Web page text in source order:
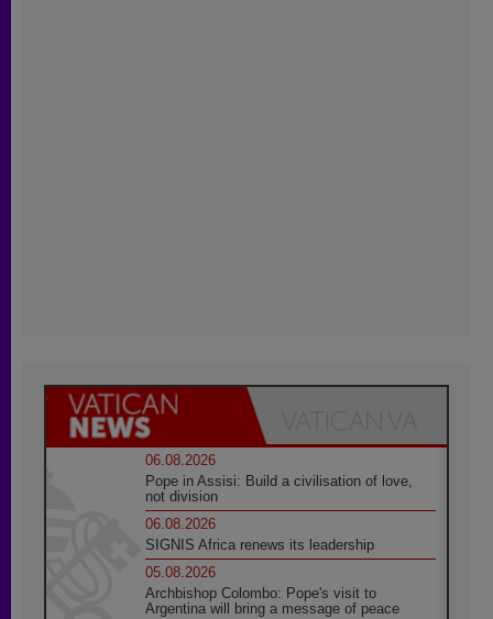
06.08.2026
Pope in Assisi: Build a civilisation of love,
not division
06.08.2026
SIGNIS Africa renews its leadership
05.08.2026
Archbishop Colombo: Pope's visit to
Argentina will bring a message of peace